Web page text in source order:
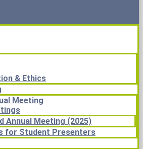
& Ethics
Meeting
Annual Meeting (2025)
for Student Presenters